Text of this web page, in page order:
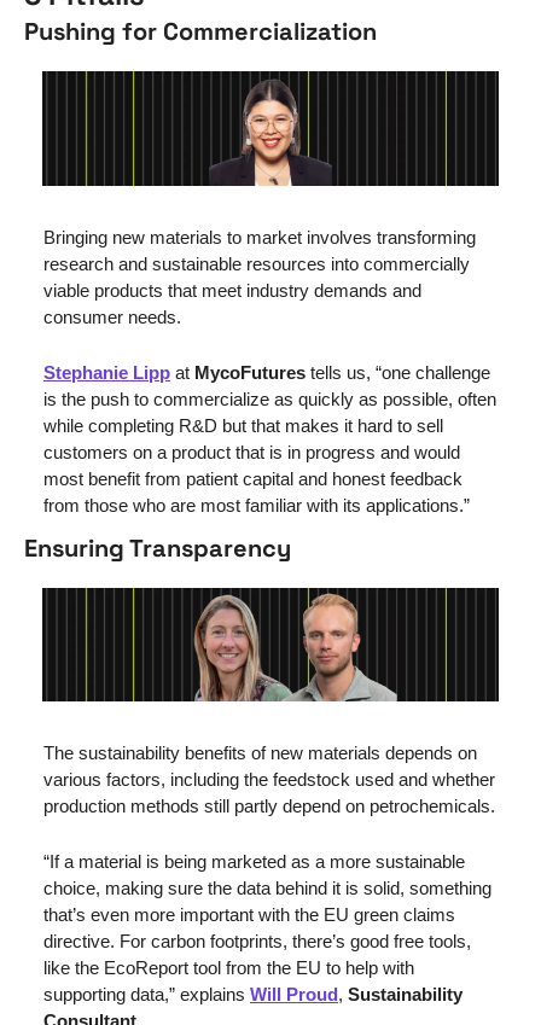
Pushing for Commercialization
Bringing new materials to market involves transforming
research and sustainable resources into commercially
viable products that meet industry demands and
consumer needs.
Stephanie Lipp at MycoFutures tells us, “one challenge
is the push to commercialize as quickly as possible, often
while completing R&D but that makes it hard to sell
customers on a product that is in progress and would
most benefit from patient capital and honest feedback
from those who are most familiar with its applications.”
Ensuring Transparency
The sustainability benefits of new materials depends on
various factors, including the feedstock used and whether
production methods still partly depend on petrochemicals.
“If a material is being marketed as a more sustainable
choice, making sure the data behind it is solid, something
that’s even more important with the EU green claims
directive. For carbon footprints, there’s good free tools,
like the EcoReport tool from the EU to help with
supporting data,” explains Will Proud, Sustainability